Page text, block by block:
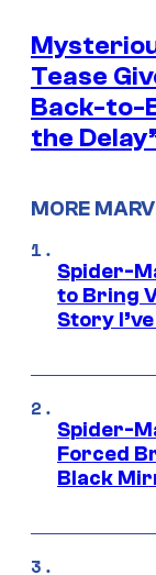
Tease
Back-to-
the
MORE
Spider-
to Bring
Story
Spider-
Forced
Black